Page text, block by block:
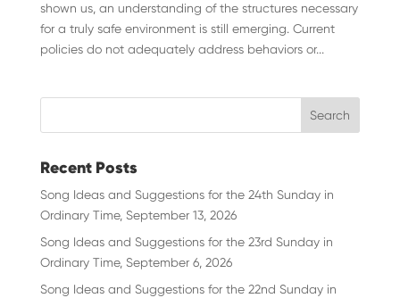
shown us, an understanding of the structures necessary
for a truly safe environment is still emerging. Current
policies do not adequately address behaviors or...
Recent Posts
Song Ideas and Suggestions for the 24th Sunday in
Ordinary Time, September 13, 2026
Song Ideas and Suggestions for the 23rd Sunday in
Ordinary Time, September 6, 2026
Song Ideas and Suggestions for the 22nd Sunday in